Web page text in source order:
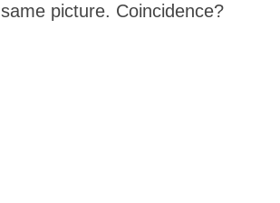
same picture. Coincidence?